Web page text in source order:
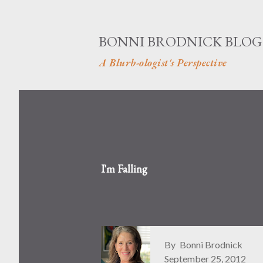
BONNI BRODNICK BLOG
A Blurb-ologist's Perspective
I'm Falling
By Bonni Brodnick
September 25, 2012